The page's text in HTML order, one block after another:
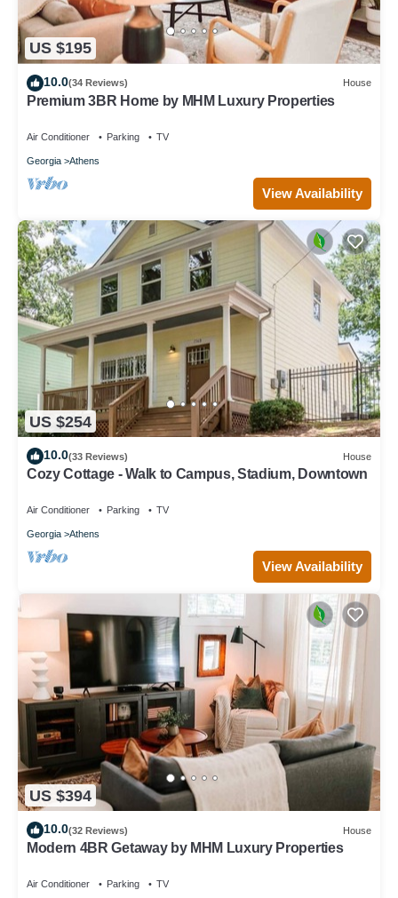
US $195
10.0(34 Reviews) House
Premium 3BR Home by MHM Luxury Properties
Air Conditioner Parking TV
Georgia Athens
View Availability
US $254
10.0(33 Reviews) House
Cozy Cottage - Walk to Campus, Stadium, Downtown
Air Conditioner Parking TV
Georgia Athens
View Availability
US $394
10.0(32 Reviews) House
Modern 4BR Getaway by MHM Luxury Properties
Air Conditioner Parking TV